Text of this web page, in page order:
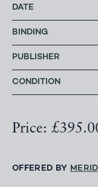
DATE
BINDING
PUBLISHER
CONDITION
Price:
OFFERED BY